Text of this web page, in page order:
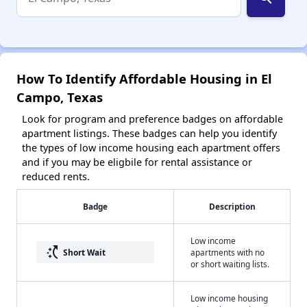
How To Identify Affordable Housing in El
Campo, Texas
Look for program and preference badges on affordable
apartment listings. These badges can help you identify
the types of low income housing each apartment offers
and if you may be eligbile for rental assistance or
reduced rents.
Badge Description
switch_access_shortcut Short Wait
Low income
apartments with no
or short waiting lists.
Low income housing